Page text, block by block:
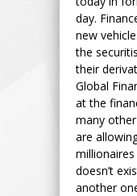
day.
new
the
their
Global
at the
many
are
doesn’t
another